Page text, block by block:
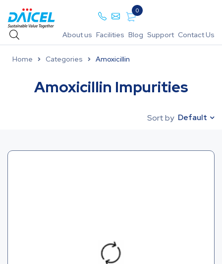
0
About us Facilities Blog Support Contact Us
Home Categories Amoxicillin
Amoxicillin Impurities
Sort by Default